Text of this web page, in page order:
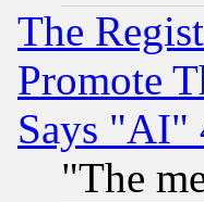
The
Promote
Says "AI"
"The